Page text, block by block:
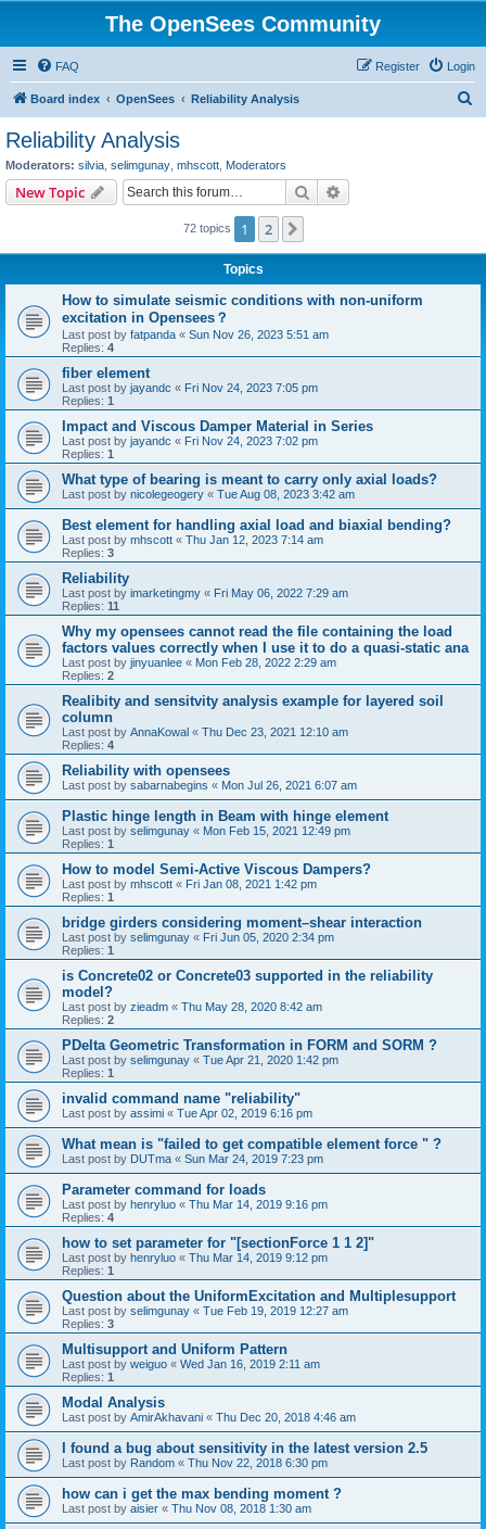
The OpenSees Community
FAQ Login
Register
Board index OpenSees Reliability Analysis
Reliability Analysis
Moderators: silvia selimgunay mhscott Moderators
New Topic Search
72 topics 1 2
Topics
How to simulate seismic conditions with non-uniform
excitation in Opensees？
Last post by fatpanda « Sun Nov 26, 2023 5:51 am
Replies: 4
fiber element
Last post by jayandc « Fri Nov 24, 2023 7:05 pm
Replies: 1
Impact and Viscous Damper Material in Series
Last post by jayandc « Fri Nov 24, 2023 7:02 pm
Replies: 1
What type of bearing is meant to carry only axial loads?
Last post by nicolegeogery « Tue Aug 08, 2023 3:42 am
Best element for handling axial load and biaxial bending?
Last post by mhscott « Thu Jan 12, 2023 7:14 am
Replies: 3
Reliability
Last post by imarketingmy « Fri May 06, 2022 7:29 am
Replies: 11
Why my opensees cannot read the file containing the load
factors values correctly when I use it to do a quasi-static ana
Last post by jinyuanlee « Mon Feb 28, 2022 2:29 am
Replies: 2
Realibity and sensitvity analysis example for layered soil
column
Last post by AnnaKowal « Thu Dec 23, 2021 12:10 am
Replies: 4
Reliability with opensees
Last post by sabarnabegins « Mon Jul 26, 2021 6:07 am
Plastic hinge length in Beam with hinge element
Last post by selimgunay « Mon Feb 15, 2021 12:49 pm
Replies: 1
How to model Semi-Active Viscous Dampers?
Last post by mhscott « Fri Jan 08, 2021 1:42 pm
Replies: 1
bridge girders considering moment–shear interaction
Last post by selimgunay « Fri Jun 05, 2020 2:34 pm
Replies: 1
is Concrete02 or Concrete03 supported in the reliability
model?
Last post by zieadm « Thu May 28, 2020 8:42 am
Replies: 2
PDelta Geometric Transformation in FORM and SORM ?
Last post by selimgunay « Tue Apr 21, 2020 1:42 pm
Replies: 1
invalid command name "reliability"
Last post by assimi « Tue Apr 02, 2019 6:16 pm
What mean is "failed to get compatible element force " ?
Last post by DUTma « Sun Mar 24, 2019 7:23 pm
Parameter command for loads
Last post by henryluo « Thu Mar 14, 2019 9:16 pm
Replies: 4
how to set parameter for "[sectionForce 1 1 2]"
Last post by henryluo « Thu Mar 14, 2019 9:12 pm
Replies: 1
Question about the UniformExcitation and Multiplesupport
Last post by selimgunay « Tue Feb 19, 2019 12:27 am
Replies: 3
Multisupport and Uniform Pattern
Last post by weiguo « Wed Jan 16, 2019 2:11 am
Replies: 1
Modal Analysis
Last post by AmirAkhavani « Thu Dec 20, 2018 4:46 am
I found a bug about sensitivity in the latest version 2.5
Last post by Random « Thu Nov 22, 2018 6:30 pm
how can i get the max bending moment ?
Last post by aisier « Thu Nov 08, 2018 1:30 am